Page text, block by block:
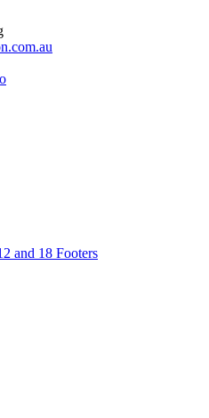
and 18 Footers